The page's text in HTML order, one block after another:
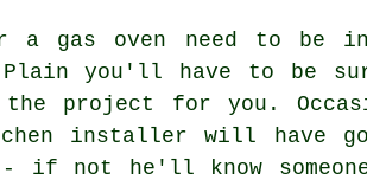
a gas oven need to be
you'll have to be
the project for you.
installer will have
- if not he'll know